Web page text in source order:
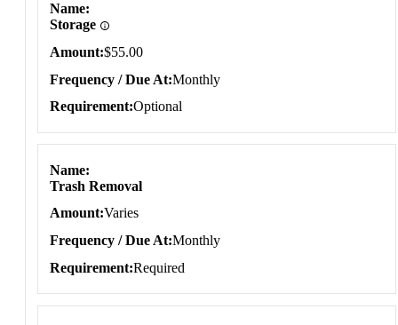
Name
Storage
Amount $55.00
Frequency / Due At Monthly
Requirement Optional
Name
Trash Removal
Amount Varies
Frequency / Due At Monthly
Requirement Required